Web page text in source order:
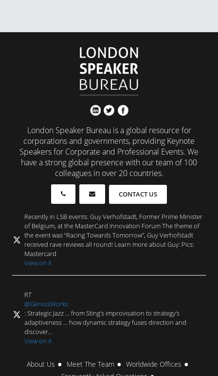
London Speaker Bureau is a global resource for
corporations and governments, providing Keynote
Speakers for Corporate and Professional Events. We
have a strong global presence with our team of 100
colleagues in over 20 countries.
CONTACT US
Recently in LSB events: Guy Verhofstadt, Former Prime Minister
of Belgium, at the MasterCard Innovation Forum The theme of
the event was “Racing Towards Tomorrow”, Guy Verhofstadt
received rave reviews all round! Learn more about Guy: Pics:
Mastercard
View on X
RT
@GeniusWorks
: Strategic Jazz … from Sting’s improvisation to strategy’s
adaptiveness … how dynamic strategy fuses direction and
discover…
View on X
About Us Meet The Team
Worldwide Offices